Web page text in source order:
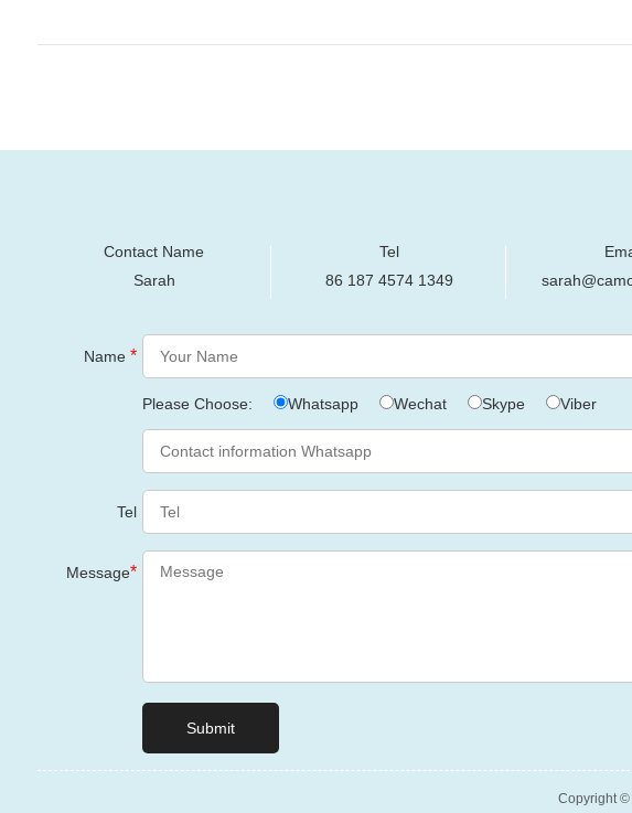
Contact Name
Sarah
Tel
86 187 4574 1349
Name *
Please Choose: Whatsapp Wechat Skype Viber
Tel
Message*
Copyright ©